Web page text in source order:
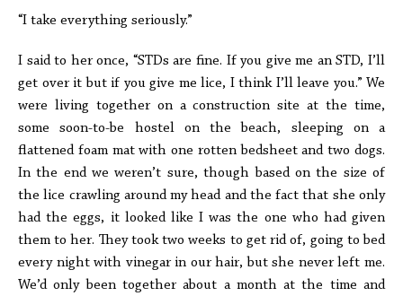
“I take everything seriously.”
I said to her once, “STDs are fine. If you give me an STD, I’ll
get over it but if you give me lice, I think I’ll leave you.” We
were living together on a construction site at the time,
some soon-to-be hostel on the beach, sleeping on a
flattened foam mat with one rotten bedsheet and two dogs.
In the end we weren’t sure, though based on the size of
the lice crawling around my head and the fact that she only
had the eggs, it looked like I was the one who had given
them to her. They took two weeks to get rid of, going to bed
every night with vinegar in our hair, but she never left me.
We’d only been together about a month at the time and